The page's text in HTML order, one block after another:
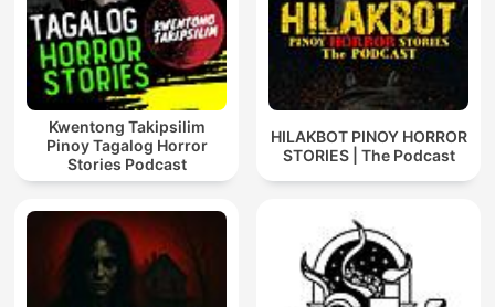
Kwentong Takipsilim
Pinoy Tagalog Horror
Stories Podcast
HILAKBOT PINOY HORROR
STORIES | The Podcast